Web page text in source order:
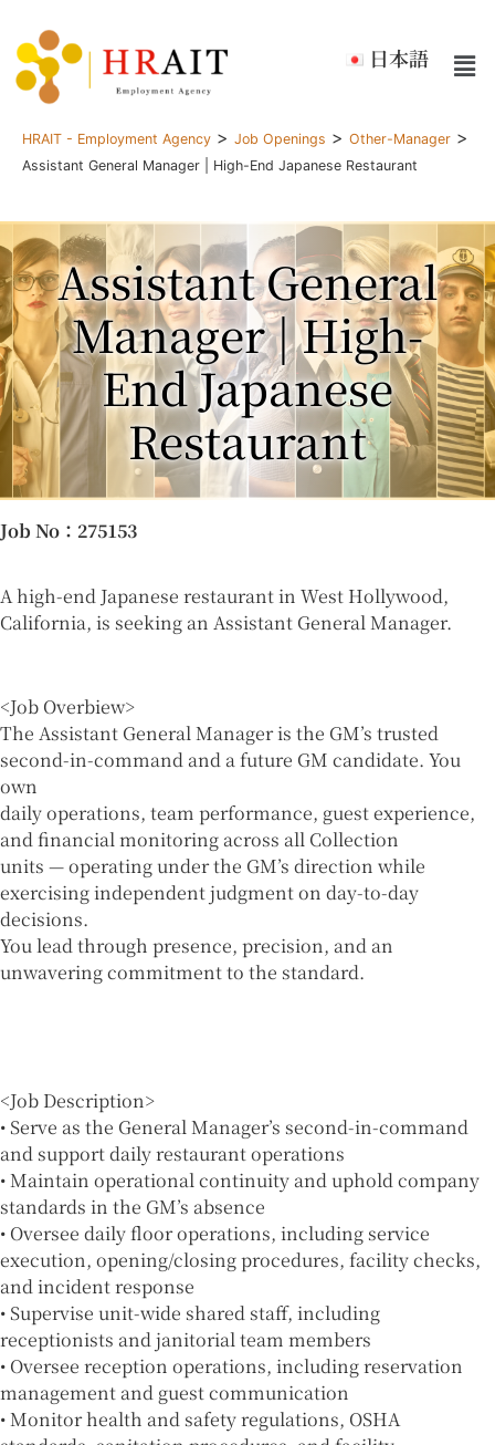
日本語
HRAIT - Employment Agency > Job Openings > Other-Manager >
Assistant General Manager | High-End Japanese Restaurant
Assistant General
Manager | High-
End Japanese
Restaurant
Job No ：275153
A high-end Japanese restaurant in West Hollywood,
California, is seeking an Assistant General Manager.
<Job Overbiew>
The Assistant General Manager is the GM’s trusted
second-in-command and a future GM candidate. You
own
daily operations, team performance, guest experience,
and financial monitoring across all Collection
units — operating under the GM’s direction while
exercising independent judgment on day-to-day
decisions.
You lead through presence, precision, and an
unwavering commitment to the standard.
<Job Description>
• Serve as the General Manager’s second-in-command
and support daily restaurant operations
• Maintain operational continuity and uphold company
standards in the GM’s absence
• Oversee daily floor operations, including service
execution, opening/closing procedures, facility checks,
and incident response
• Supervise unit-wide shared staff, including
receptionists and janitorial team members
• Oversee reception operations, including reservation
management and guest communication
• Monitor health and safety regulations, OSHA